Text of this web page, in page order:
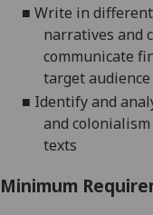
■ Write in
narratives and
communicate
target audience
■ Identify and
and
texts
Minimum